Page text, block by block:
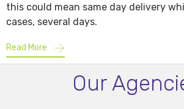
this could mean same day delivery
cases, several days.
Read More
Our